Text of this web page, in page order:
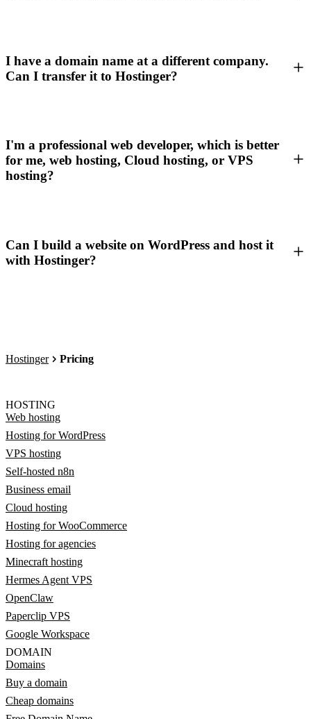
I have a domain name at a different company.
Can I transfer it to Hostinger?
I'm a professional web developer, which is better
for me, web hosting, Cloud hosting, or VPS
hosting?
Can I build a website on WordPress and host it
with Hostinger?
Hostinger Pricing
HOSTING
Web hosting
Hosting for WordPress
VPS hosting
Self-hosted n8n
Business email
Cloud hosting
Hosting for WooCommerce
Hosting for agencies
Minecraft hosting
Hermes Agent VPS
OpenClaw
Paperclip VPS
Google Workspace
DOMAIN
Domains
Buy a domain
Cheap domains